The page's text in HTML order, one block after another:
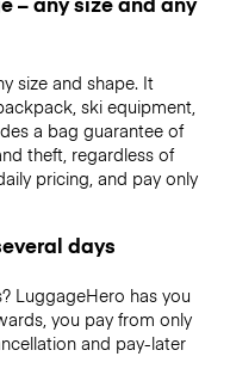
size and shape. It
ski equipment,
a bag guarantee of
theft, regardless of
pricing, and pay only
days
LuggageHero has you
you pay from only
and pay-later